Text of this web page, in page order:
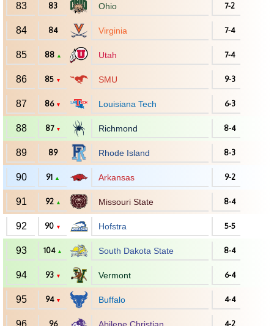
83 83 Ohio 7-2
84 84 Virginia 7-4
85 88 ▲ Utah 7-4
86 85 ▼ SMU 9-3
87 86 ▼ Louisiana Tech 6-3
88 87 ▼ Richmond 8-4
89 89 Rhode Island 8-3
90 91 ▲ Arkansas 9-2
91 92 ▲ Missouri State 8-4
92 90 ▼ Hofstra 5-5
93 104 ▲ South Dakota State 8-4
94 93 ▼ Vermont 6-4
95 94 ▼ Buffalo 4-4
96 4-2